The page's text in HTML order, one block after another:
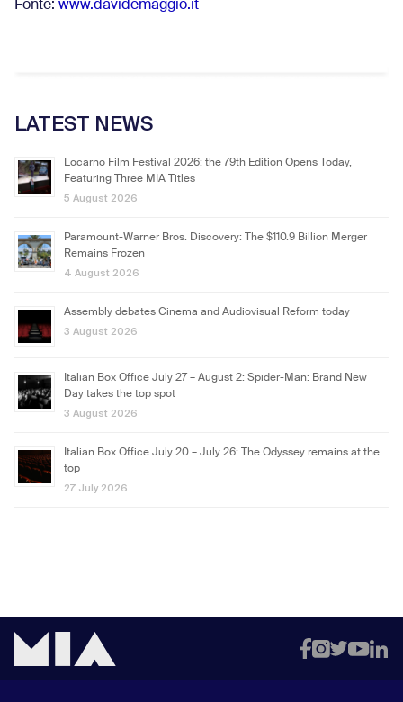
Fonte: www.davidemaggio.it
LATEST NEWS
Locarno Film Festival 2026: the 79th Edition Opens Today,
Featuring Three MIA Titles
5 August 2026
Paramount-Warner Bros. Discovery: The $110.9 Billion Merger
Remains Frozen
4 August 2026
Assembly debates Cinema and Audiovisual Reform today
3 August 2026
Italian Box Office July 27 – August 2: Spider-Man: Brand New
Day takes the top spot
3 August 2026
Italian Box Office July 20 – July 26: The Odyssey remains at the
top
27 July 2026